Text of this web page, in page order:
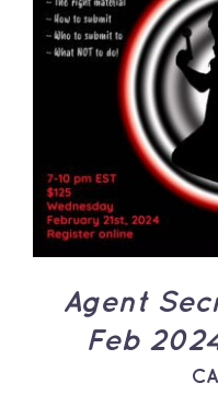
ADD
DETAILS
Agent
Feb